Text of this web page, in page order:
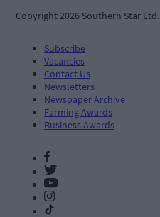
Copyright 2026 Southern Star Ltd.
Subscribe
Vacancies
Contact Us
Newsletters
Newspaper Archive
Farming Awards
Business Awards